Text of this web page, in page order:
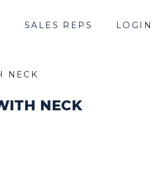
SALES REPS LOGIN
NECK
NECK